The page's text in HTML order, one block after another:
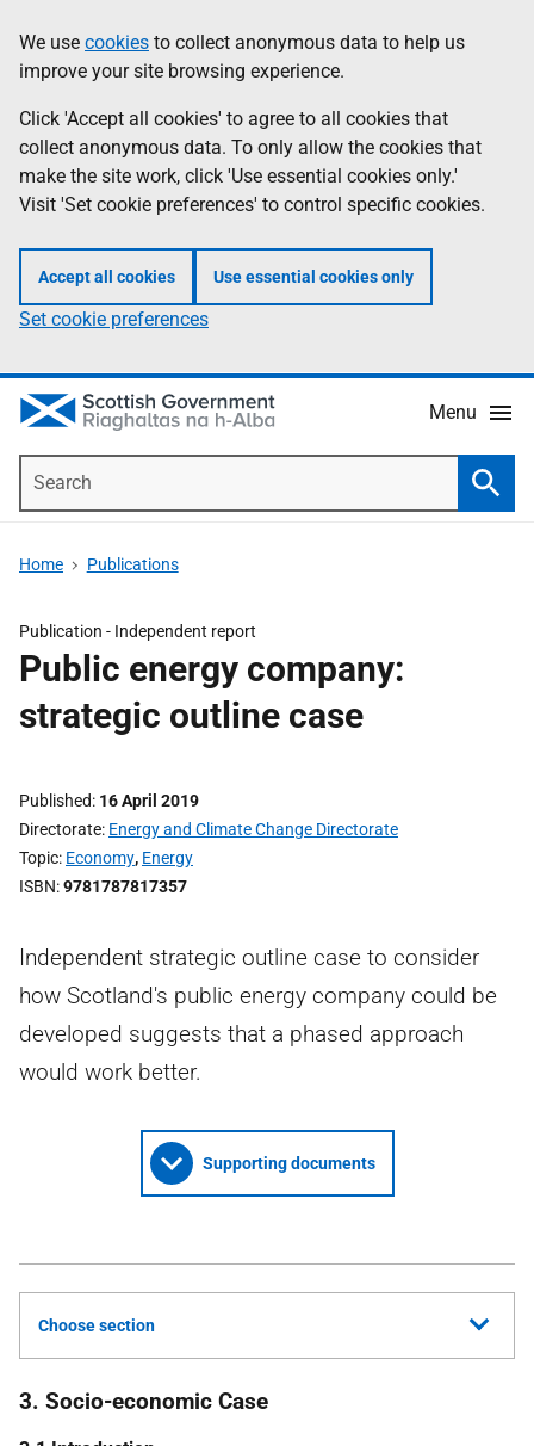
to
main
content
help
Information
We use cookies to collect anonymous data to help us
improve your site browsing experience.
Click 'Accept all cookies' to agree to all cookies that
collect anonymous data. To only allow the cookies that
make the site work, click 'Use essential cookies only.'
Visit 'Set cookie preferences' to control specific cookies.
Accept all cookies Use essential cookies only
Set cookie preferences
Menu
Home Publications
Publication - Independent report
Public energy company:
strategic outline case
Published 16 April 2019
Directorate Energy and Climate Change Directorate
Topic Economy, Energy
ISBN 9781787817357
Independent strategic outline case to consider
how Scotland's public energy company could be
developed suggests that a phased approach
would work better.
Supporting documents
Choose section
3. Socio-economic Case